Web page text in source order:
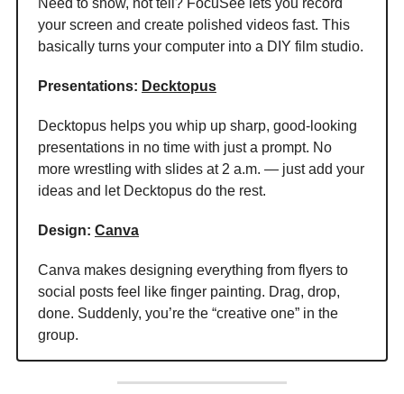
your screen and create polished videos fast. This
basically turns your computer into a DIY film studio.
Presentations: Decktopus
Decktopus helps you whip up sharp, good-looking
presentations in no time with just a prompt. No
more wrestling with slides at 2 a.m. — just add your
ideas and let Decktopus do the rest.
Design: Canva
Canva makes designing everything from flyers to
social posts feel like finger painting. Drag, drop,
done. Suddenly, you’re the “creative one” in the
group.